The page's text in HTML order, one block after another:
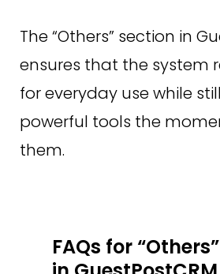
The “Others” section in
ensures that the system
for everyday use while
powerful tools the
them.
FAQs for